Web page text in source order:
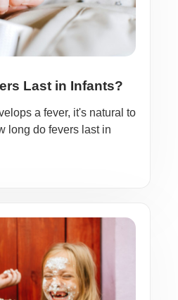
Last in Infants?
a fever, it's natural to
long do fevers last in